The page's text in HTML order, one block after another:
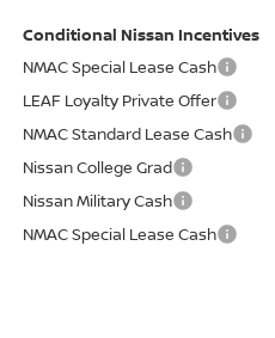
Conditional Nissan Incentives
NMAC Special Lease Cash
LEAF Loyalty Private Offer
NMAC Standard Lease Cash
Nissan College Grad
Nissan Military Cash
NMAC Special Lease Cash